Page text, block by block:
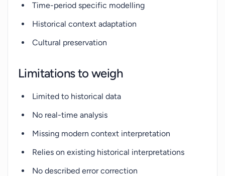
Time-period specific modelling
Historical context adaptation
Cultural preservation
Limitations to weigh
Limited to historical data
No real-time analysis
Missing modern context interpretation
Relies on existing historical interpretations
No described error correction